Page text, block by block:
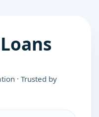
· Trusted by